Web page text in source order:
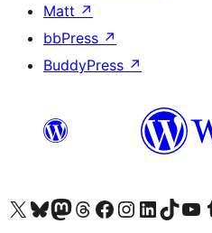
Matt ↗
bbPress ↗
BuddyPress ↗
Visit our X (formerly Twitter) account
Visit our Bluesky account
Visit our Mastodon account
Visit our Threads account
Visit our Facebook page
Visit our Instagram account
Visit our LinkedIn
Visit our TikTok
Visit our